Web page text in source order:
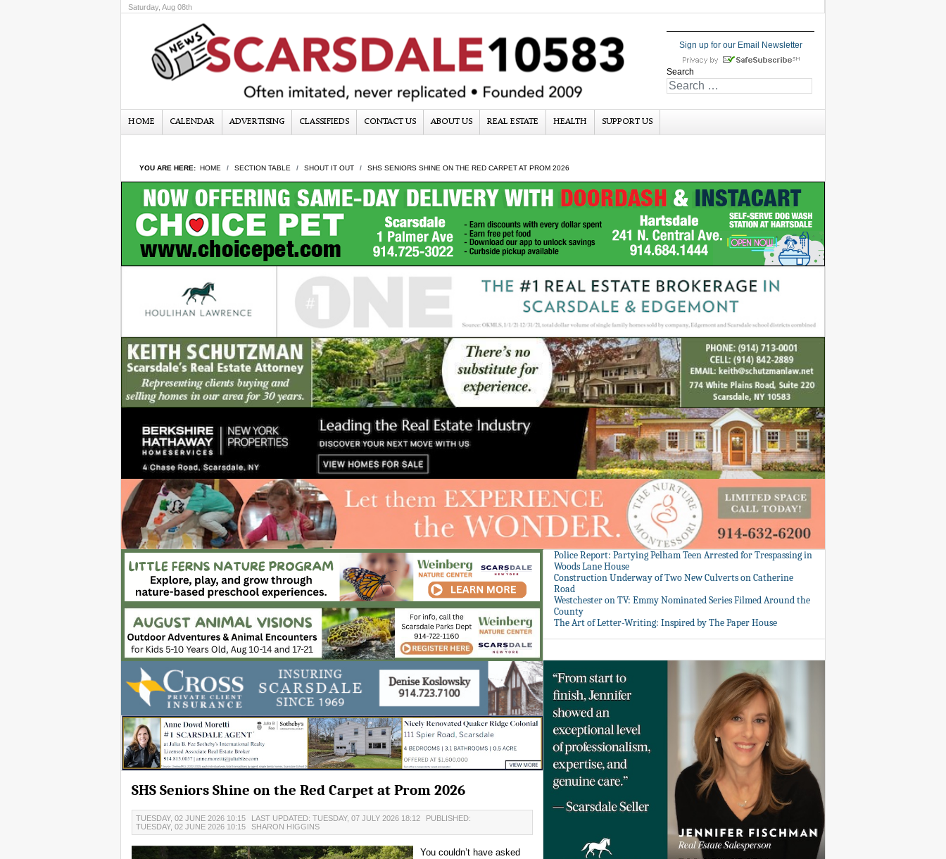
Saturday, Aug 08th
Sign up for our Email Newsletter
Search
HOME CALENDAR ADVERTISING CLASSIFIEDS CONTACT US ABOUT US REAL ESTATE HEALTH SUPPORT US
YOU ARE HERE: HOME SECTION TABLE SHOUT IT OUT SHS SENIORS SHINE ON THE RED CARPET AT PROM 2026
SHS Seniors Shine on the Red Carpet at Prom 2026
TUESDAY, 02 JUNE 2026 10:15 LAST UPDATED: TUESDAY, 07 JULY 2026 18:12
PUBLISHED:
TUESDAY, 02 JUNE 2026 10:15
SHARON HIGGINS
You couldn’t have asked
Police Report: Partying Pelham Teen Arrested for Trespassing in
Woods Lane House
Construction Underway of Two New Culverts on Catherine
Road
Westchester on TV: Emmy Nominated Series Filmed Around the
County
The Art of Letter-Writing: Inspired by The Paper House